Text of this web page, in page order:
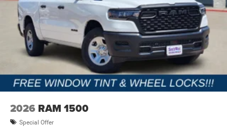
2026 RAM 1500
Special Offer